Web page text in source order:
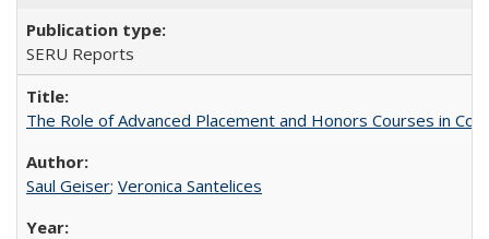
SERU Reports
The Role of Advanced Placement and Honors Courses in
Saul Geiser; Veronica Santelices